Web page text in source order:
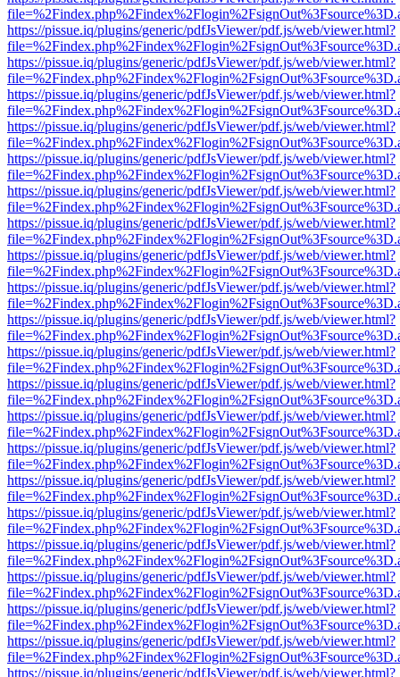
https://pissue.iq/plugins/generic/pdfJsViewer/pdf.js/web/viewer.html?
https://pissue.iq/plugins/generic/pdfJsViewer/pdf.js/web/viewer.html?
https://pissue.iq/plugins/generic/pdfJsViewer/pdf.js/web/viewer.html?
https://pissue.iq/plugins/generic/pdfJsViewer/pdf.js/web/viewer.html?
https://pissue.iq/plugins/generic/pdfJsViewer/pdf.js/web/viewer.html?
https://pissue.iq/plugins/generic/pdfJsViewer/pdf.js/web/viewer.html?
https://pissue.iq/plugins/generic/pdfJsViewer/pdf.js/web/viewer.html?
https://pissue.iq/plugins/generic/pdfJsViewer/pdf.js/web/viewer.html?
https://pissue.iq/plugins/generic/pdfJsViewer/pdf.js/web/viewer.html?
https://pissue.iq/plugins/generic/pdfJsViewer/pdf.js/web/viewer.html?
https://pissue.iq/plugins/generic/pdfJsViewer/pdf.js/web/viewer.html?
https://pissue.iq/plugins/generic/pdfJsViewer/pdf.js/web/viewer.html?
https://pissue.iq/plugins/generic/pdfJsViewer/pdf.js/web/viewer.html?
https://pissue.iq/plugins/generic/pdfJsViewer/pdf.js/web/viewer.html?
https://pissue.iq/plugins/generic/pdfJsViewer/pdf.js/web/viewer.html?
https://pissue.iq/plugins/generic/pdfJsViewer/pdf.js/web/viewer.html?
https://pissue.iq/plugins/generic/pdfJsViewer/pdf.js/web/viewer.html?
https://pissue.iq/plugins/generic/pdfJsViewer/pdf.js/web/viewer.html?
https://pissue.iq/plugins/generic/pdfJsViewer/pdf.js/web/viewer.html?
https://pissue.iq/plugins/generic/pdfJsViewer/pdf.js/web/viewer.html?
https://pissue.iq/plugins/generic/pdfJsViewer/pdf.js/web/viewer.html?